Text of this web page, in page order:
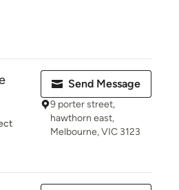
Send Message
9 porter street,
hawthorn east,
Melbourne, VIC 3123